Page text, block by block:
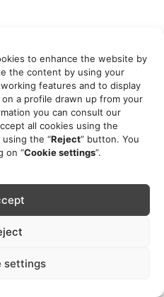
to enhance the website by
the content by using your
features and to display
a profile drawn up from your
you can consult our
all cookies using the
the “Reject” button. You
on “Cookie settings”.
settings
2011-2015. Ayuntamiento